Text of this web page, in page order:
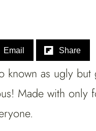
Email Share
known as ugly
Made with only